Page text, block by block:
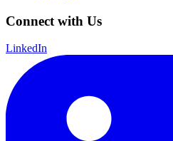
Connect with Us
LinkedIn